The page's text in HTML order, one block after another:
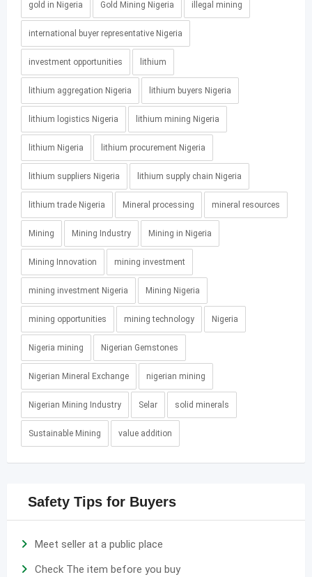
gold in Nigeria Gold Mining Nigeria illegal mining
international buyer representative Nigeria
investment opportunities lithium
lithium aggregation Nigeria lithium buyers Nigeria
lithium logistics Nigeria lithium mining Nigeria
lithium Nigeria lithium procurement Nigeria
lithium suppliers Nigeria lithium supply chain Nigeria
lithium trade Nigeria Mineral processing mineral resources
Mining Mining Industry Mining in Nigeria
Mining Innovation mining investment
mining investment Nigeria Mining Nigeria
mining opportunities mining technology Nigeria
Nigeria mining Nigerian Gemstones
Nigerian Mineral Exchange nigerian mining
Nigerian Mining Industry Selar solid minerals
Sustainable Mining value addition
Safety Tips for Buyers
Meet seller at a public place
Check The item before you buy